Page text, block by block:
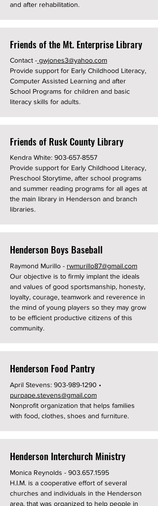
and after rehabilitation.
Friends of the Mt. Enterprise Library
​Contact - gwjones3@yahoo.com
Provide support for Early Childhood Literacy,
Computer Assisted Learning and after
School Programs for children and basic
literacy skills for adults.
Friends of Rusk County Library
Kendra White: 903-657-8557
Provide support for Early Childhood Literacy,
Preschool Storytime, after school programs
and summer reading programs for all ages at
the main library in Henderson and branch
libraries.
Henderson Boys Baseball
Raymond Murillo - rwmurillo87@gmail.com
Our objective is to firmly implant the ideals
and values of good sportsmanship, honesty,
loyalty, courage, teamwork and reverence in
the mind of young players so they may grow
to be efficient productive citizens of this
community.
Henderson Food Pantry
April Stevens: 903-989-1290 •
purpape.stevens@gmail.com
Nonprofit organization that helps families
with food, clothes, shoes and furniture.
Henderson Interchurch Ministry
Monica Reynolds - 903.657.1595
H.I.M. is a cooperative effort of several
churches and individuals in the Henderson
area, that was organized to help people in